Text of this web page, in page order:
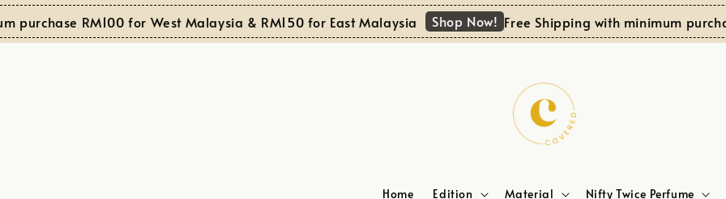
RM100 for West Malaysia & RM150 for East Malaysia Shop Now! Free Shipping with minimum
Home Edition Material Nifty Twice Perfume